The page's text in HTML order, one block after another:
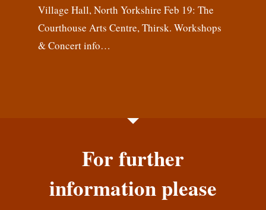
Village Hall, North Yorkshire Feb 19: The
Courthouse Arts Centre, Thirsk. Workshops
& Concert info…
For further
information please